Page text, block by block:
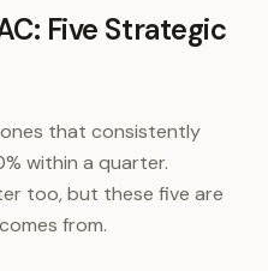
Five Strategic
that consistently
within a quarter.
too, but these five are
from.